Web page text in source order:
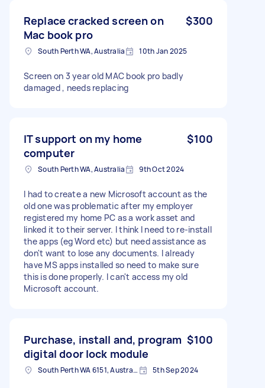
Replace cracked screen on
Mac book pro
$300
South Perth WA, Australia 10th Jan 2025
Screen on 3 year old MAC book pro badly
damaged , needs replacing
IT support on my home
computer
$100
South Perth WA, Australia 9th Oct 2024
I had to create a new Microsoft account as the
old one was problematic after my employer
registered my home PC as a work asset and
linked it to their server. I think I need to re-install
the apps (eg Word etc) but need assistance as
don't want to lose any documents. I already
have MS apps installed so need to make sure
this is done properly. I can't access my old
Microsoft account.
Purchase, install and, program
digital door lock module
$100
South Perth WA 6151, Australia 5th Sep 2024